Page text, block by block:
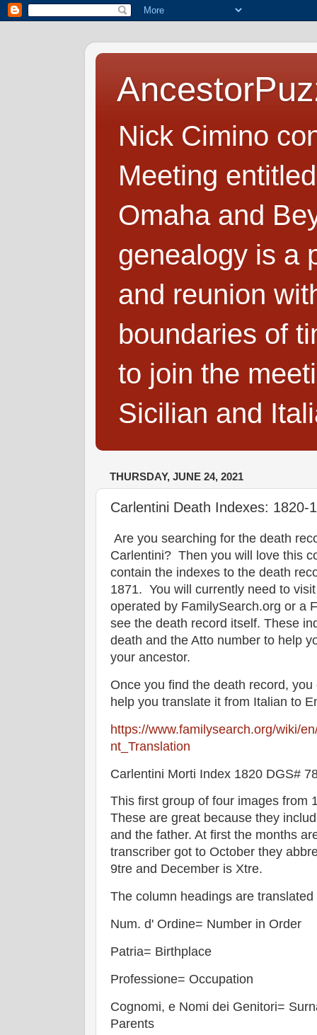
Nick Cimino
Meeting
Omaha and
genealogy is a
and reunion
boundaries of
to join the
Sicilian and
THURSDAY, JUNE 24, 2021
Carlentini Death Indexes: 1820-
Are you searching for the death
Carlentini? Then you will love this
contain the indexes to the death
1871. You will currently need to
operated by FamilySearch.org or a
see the death record itself. These
death and the Atto number to help
your ancestor.
Once you find the death record,
help you translate it from Italian to
https://www.familysearch.org/wiki/
nt_Translation
Carlentini Morti Index 1820 DGS#
This first group of four images from
These are great because they
and the father. At first the months
transcriber got to October they
9tre and December is Xtre.
The column headings are
Num. d' Ordine= Number in Order
Patria= Birthplace
Professione= Occupation
Cognomi, e Nomi dei Genitori=
Parents